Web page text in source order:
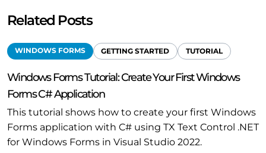
Related Posts
WINDOWS FORMS GETTING STARTED TUTORIAL
Windows Forms Tutorial: Create Your First Windows
Forms C# Application
This tutorial shows how to create your first Windows
Forms application with C# using TX Text Control .NET
for Windows Forms in Visual Studio 2022.